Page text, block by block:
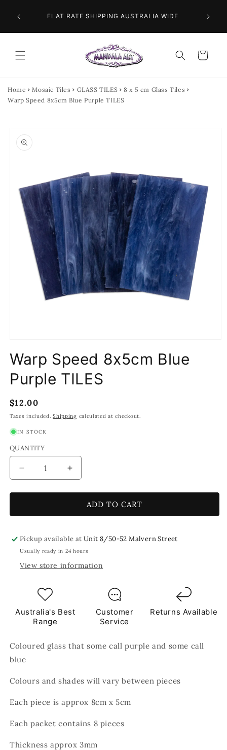
content
FLAT RATE SHIPPING AUSTRALIA WIDE
Cart
Home Mosaic Tiles GLASS TILES
8 x 5 cm Glass Tiles
Warp Speed 8x5cm Blue Purple TILES
product
information
1
in
modal
Warp Speed 8x5cm Blue
Purple TILES
Regular
price
$12.00
Taxes included.Shipping calculated at checkout.
IN STOCK
QUANTITY
Decrease
quantity
for
Speed
Blue
Purple
TILES
Increase
quantity
for
Warp
Speed
Blue
Purple
ADD TO CART
Pickup available atUnit 8/50-52 Malvern Street
Usually ready in 24 hours
View store information
Australia's Best
Range
Customer
Service
Returns Available
Coloured glass that some call purple and some call
blue
Colours and shades will vary between pieces
Each piece is approx 8cm x 5cm
Each packet contains 8 pieces
Thickness approx 3mm